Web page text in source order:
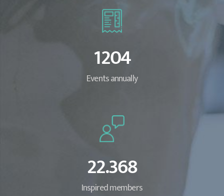
1204
Events annually
22.368
Inspired members